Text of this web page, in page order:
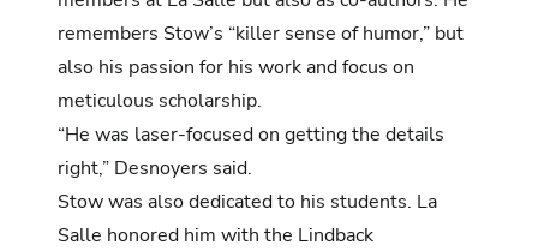
remembers Stow’s “killer sense of humor,” but
also his passion for his work and focus on
meticulous scholarship.
“He was laser-focused on getting the details
right,” Desnoyers said.
Stow was also dedicated to his students. La
Salle honored him with the Lindback